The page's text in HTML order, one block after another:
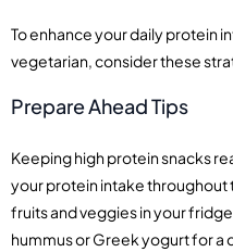
To enhance your daily protein
vegetarian, consider these
Prepare Ahead Tips
Keeping high protein snacks
your protein intake throughout
fruits and veggies in your
hummus or Greek yogurt for